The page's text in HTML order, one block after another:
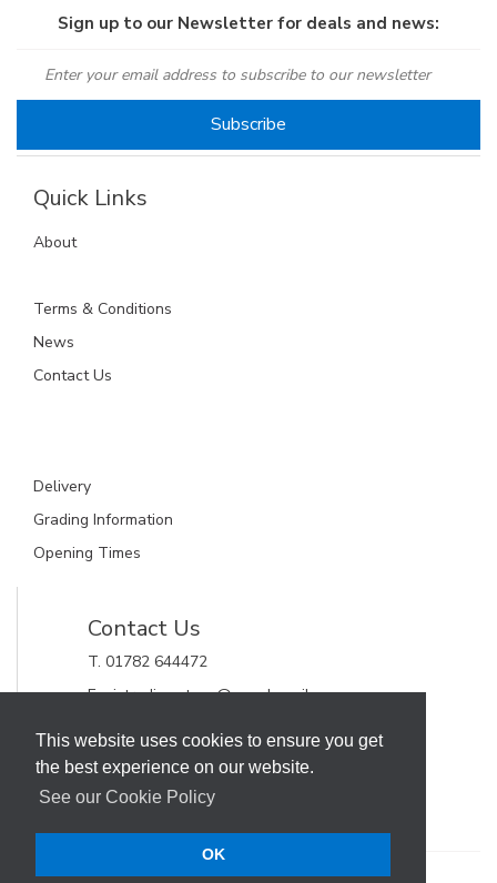
This website uses cookies to ensure you get
the best experience on our website.
See our Cookie Policy
OK
Sign up to our Newsletter for deals and news:
Quick Links
About
Terms & Conditions
News
Contact Us
Delivery
Grading Information
Opening Times
Contact Us
T. 01782 644472
E. gjctrading.steve@googlemail.com
GJC Trading Ltd
Unit 11, Alderflat Drive
Newstead Trading Estate
Stoke on Trent, Staffordshire